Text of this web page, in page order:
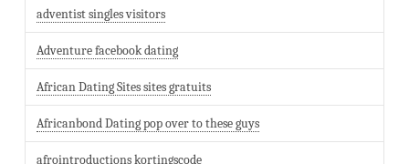
adventist singles visitors
Adventure facebook dating
African Dating Sites sites gratuits
Africanbond Dating pop over to these guys
afrointroductions kortingscode